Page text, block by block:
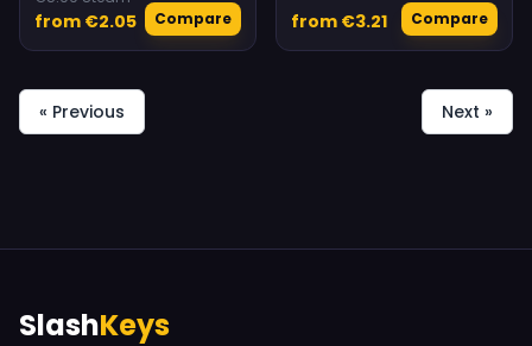
from €2.05 Compare from €3.21 Compare
« Previous Next »
SlashKeys